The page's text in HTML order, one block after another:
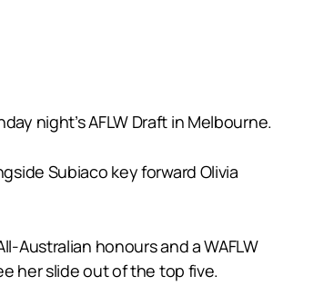
night’s AFLW Draft in Melbourne.
Subiaco key forward Olivia
Australian honours and a WAFLW
her slide out of the top five.